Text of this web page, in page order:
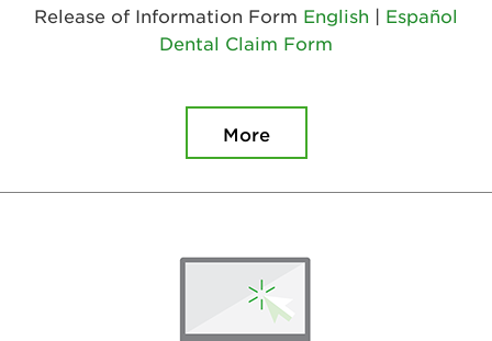
Release of Information Form English | Español
Dental Claim Form
More